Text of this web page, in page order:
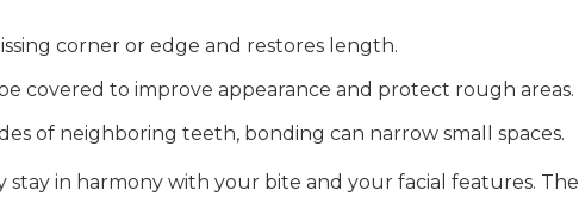
corner or edge and restores length.
covered to improve appearance and protect rough areas.
of neighboring teeth, bonding can narrow small spaces.
stay in harmony with your bite and your facial features. The